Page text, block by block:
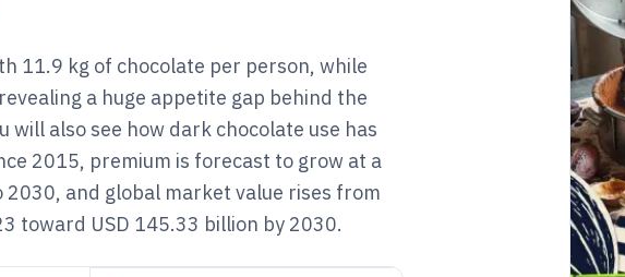
11.9 kg of chocolate per person, while
a huge appetite gap behind the
will also see how dark chocolate use has
2015, premium is forecast to grow at a
2030, and global market value rises from
toward USD 145.33 billion by 2030.